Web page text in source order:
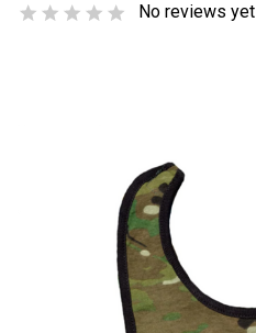
No reviews yet